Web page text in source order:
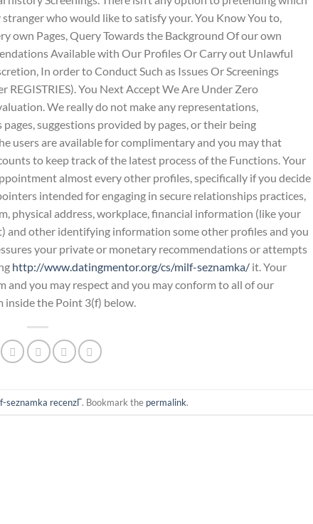
who would like to satisfy your. You Know You to,
own Pages, Query Towards the Background Of our own
Available with Our Profiles Or Carry out Unlawful
In order to Conduct Such as Issues Or Screenings
You Next Accept We Are Under Zero
We really do not make any representations,
suggestions provided by pages, or their being
users are available for complimentary and you may that
to keep track of the latest process of the Functions. Your
almost every other profiles, specifically if you decide
intended for engaging in secure relationships practices,
physical address, workplace, financial information (like your
and other identifying information some other profiles and you
your private or monetary recommendations or attempts
http://www.datingmentor.org/cs/milf-seznamka/ it. Your
and you may respect and you may conform to all of our
the Point 3(f) below.
seznamka recenzГ­. Bookmark the permalink.